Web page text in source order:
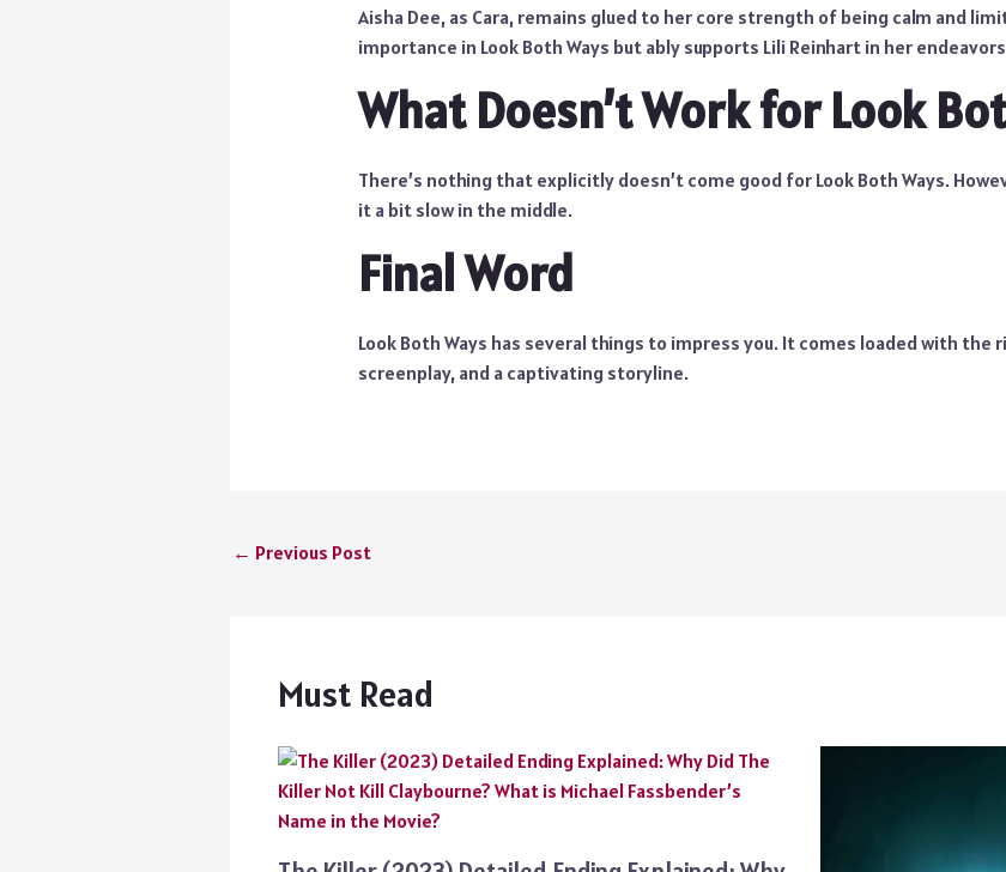
Aisha Dee, as Cara, remains glued to her core strength of being calm and
importance in Look Both Ways but ably supports Lili Reinhart in her
What Doesn’t Work for Look
There’s nothing that explicitly doesn’t come good for Look Both Ways.
it a bit slow in the middle.
Final Word
Look Both Ways has several things to impress you. It comes loaded with the
screenplay, and a captivating storyline.
← Previous Post
Must Read